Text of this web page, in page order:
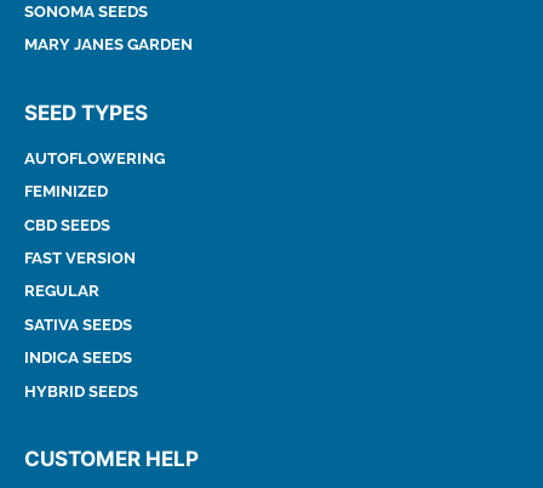
SONOMA SEEDS
MARY JANES GARDEN
SEED TYPES
AUTOFLOWERING
FEMINIZED
CBD SEEDS
FAST VERSION
REGULAR
SATIVA SEEDS
INDICA SEEDS
HYBRID SEEDS
CUSTOMER HELP